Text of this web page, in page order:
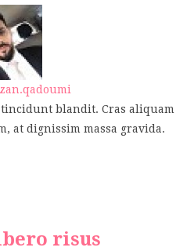
tincidunt blandit. Cras aliquam
at dignissim massa gravida.
risus